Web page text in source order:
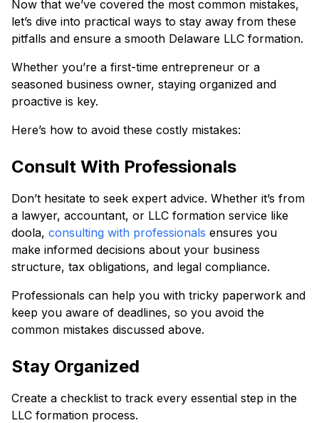
Now that we’ve covered the most common mistakes,
let’s dive into practical ways to stay away from these
pitfalls and ensure a smooth Delaware LLC formation.
Whether you’re a first-time entrepreneur or a
seasoned business owner, staying organized and
proactive is key.
Here’s how to avoid these costly mistakes:
Consult With Professionals
Don’t hesitate to seek expert advice. Whether it’s from
a lawyer, accountant, or LLC formation service like
doola, consulting with professionals ensures you
make informed decisions about your business
structure, tax obligations, and legal compliance.
Professionals can help you with tricky paperwork and
keep you aware of deadlines, so you avoid the
common mistakes discussed above.
Stay Organized
Create a checklist to track every essential step in the
LLC formation process.